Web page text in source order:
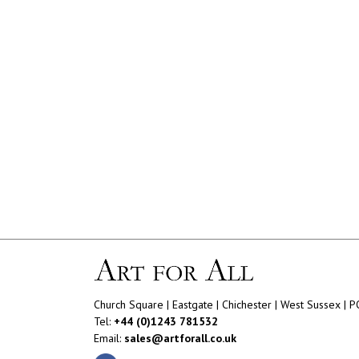
Church Square | Eastgate | Chichester | West Sussex |
Tel: +44 (0)1243 781532
Email: sales@artforall.co.uk